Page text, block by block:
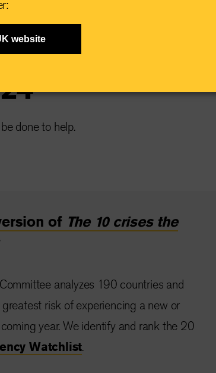
world
done to help.
of The 10 crises the
analyzes 190 countries and
risk of experiencing a new or
year. We identify and rank the 20
Watchlist.
website